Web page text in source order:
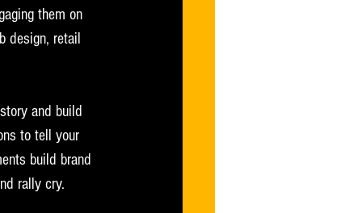
them on
design, retail
and build
to tell your
build brand
rally cry.